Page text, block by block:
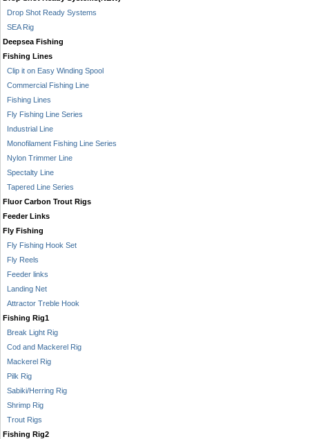
Drop Shot Ready Systems
SEA Rig
Deepsea Fishing
Fishing Lines
Clip it on Easy Winding Spool
Commercial Fishing Line
Fishing Lines
Fly Fishing Line Series
Industrial Line
Monofilament Fishing Line Series
Nylon Trimmer Line
Spectalty Line
Tapered Line Series
Fluor Carbon Trout Rigs
Feeder Links
Fly Fishing
Fly Fishing Hook Set
Fly Reels
Feeder links
Landing Net
Attractor Treble Hook
Fishing Rig1
Break Light Rig
Cod and Mackerel Rig
Mackerel Rig
Pilk Rig
Sabiki/Herring Rig
Shrimp Rig
Trout Rigs
Fishing Rig2